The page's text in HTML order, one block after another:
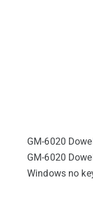
GM-6020
GM-6020
Windows no